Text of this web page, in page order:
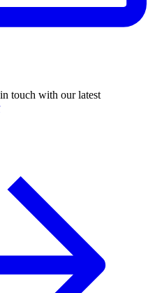
touch with our latest